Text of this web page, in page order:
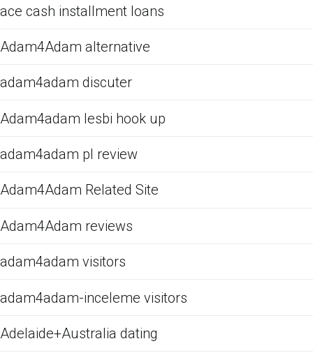
ace cash installment loans
Adam4Adam alternative
adam4adam discuter
Adam4adam lesbi hook up
adam4adam pl review
Adam4Adam Related Site
Adam4Adam reviews
adam4adam visitors
adam4adam-inceleme visitors
Adelaide+Australia dating